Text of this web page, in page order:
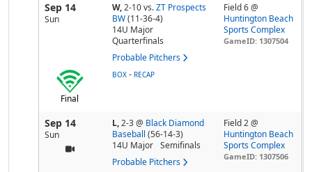
Sep 14
Sun
W,2-10vs. ZT Prospects
BW(11-36-4)
14U Major
Quarterfinals
Probable Pitchers
Field 6 @
Huntington Beach
Sports Complex
GameID: 1307504
Final
BOX - RECAP
Sep 14
Sun
L,2-3@ Black Diamond
Baseball (56-14-3)
14U Major
Semifinals
Probable Pitchers
Field 2 @
Huntington Beach
Sports Complex
GameID: 1307506